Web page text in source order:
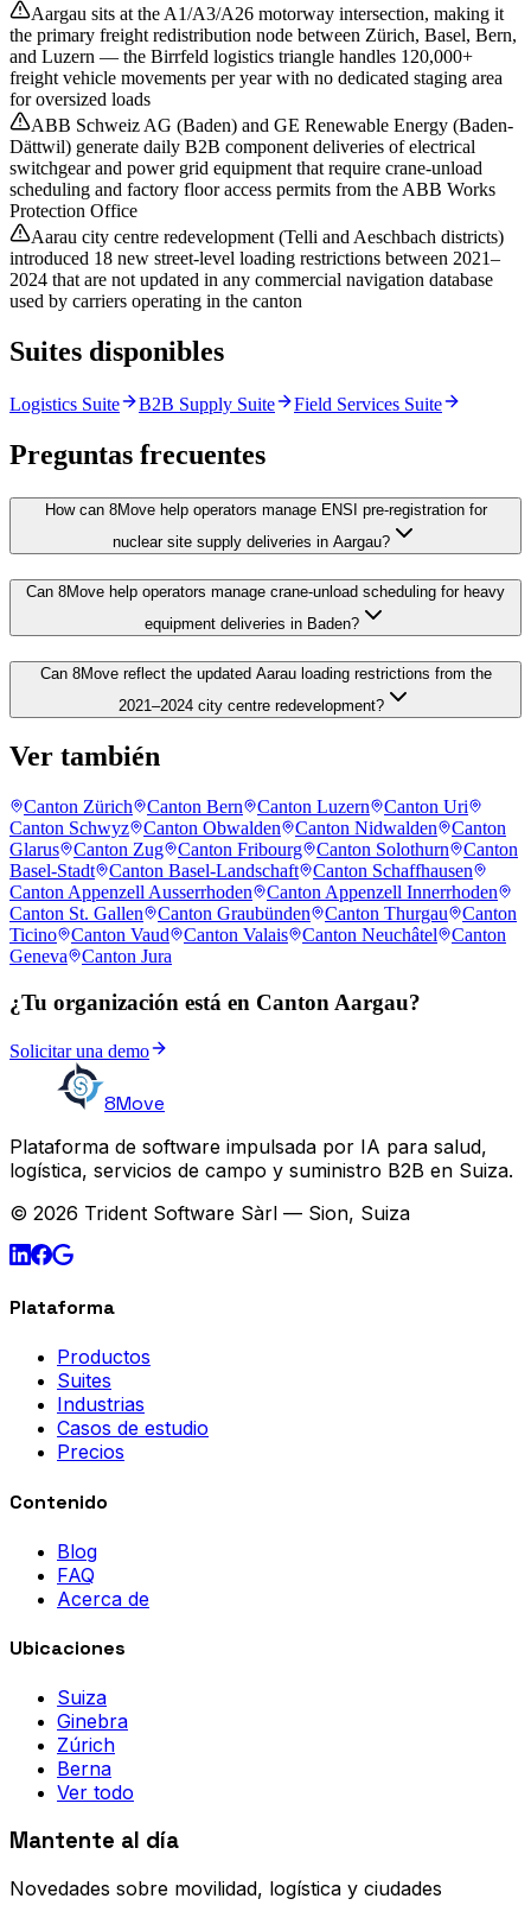
Aargau sits at the A1/A3/A26 motorway intersection, making it
the primary freight redistribution node between Zürich, Basel, Bern,
and Luzern — the Birrfeld logistics triangle handles 120,000+
freight vehicle movements per year with no dedicated staging area
for oversized loads
ABB Schweiz AG (Baden) and GE Renewable Energy (Baden-
Dättwil) generate daily B2B component deliveries of electrical
switchgear and power grid equipment that require crane-unload
scheduling and factory floor access permits from the ABB Works
Protection Office
Aarau city centre redevelopment (Telli and Aeschbach districts)
introduced 18 new street-level loading restrictions between 2021–
2024 that are not updated in any commercial navigation database
used by carriers operating in the canton
Suites disponibles
Logistics Suite B2B Supply Suite Field Services Suite
Preguntas frecuentes
How can 8Move help operators manage ENSI pre-registration for
nuclear site supply deliveries in Aargau?
Can 8Move help operators manage crane-unload scheduling for heavy
equipment deliveries in Baden?
Can 8Move reflect the updated Aarau loading restrictions from the
2021–2024 city centre redevelopment?
Ver también
Canton Zürich Canton Bern Canton Luzern
Canton Uri
Canton Schwyz
Canton Obwalden Canton Nidwalden
Canton
Glarus
Canton Zug Canton Fribourg Canton Solothurn
Canton
Basel-Stadt
Canton Basel-Landschaft
Canton Schaffhausen
Canton Appenzell Ausserrhoden
Canton Appenzell Innerrhoden
Canton St. Gallen
Canton Graubünden Canton Thurgau
Canton
Ticino
Canton Vaud Canton Valais Canton Neuchâtel
Canton
Geneva
Canton Jura
¿Tu organización está en Canton Aargau?
Solicitar una demo
8Move
Plataforma de software impulsada por IA para salud,
logística, servicios de campo y suministro B2B en Suiza.
© 2026 Trident Software Sàrl — Sion, Suiza
Plataforma
Productos
Suites
Industrias
Casos de estudio
Precios
Contenido
Blog
FAQ
Acerca de
Ubicaciones
Suiza
Ginebra
Zúrich
Berna
Ver todo
Mantente al día
Novedades sobre movilidad, logística y ciudades